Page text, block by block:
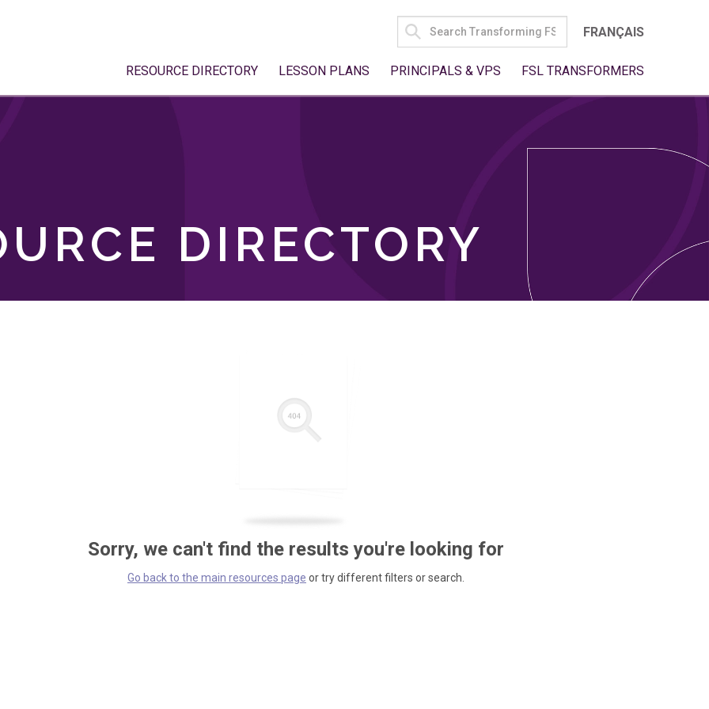
SEARCH
FOR:
FRANÇAIS
RESOURCE DIRECTORY LESSON PLANS PRINCIPALS & VPS FSL TRANSFORMERS
DIRECTORY
Sorry, we can't find the results you're looking for
Go back to the main resources page or try different filters or search.